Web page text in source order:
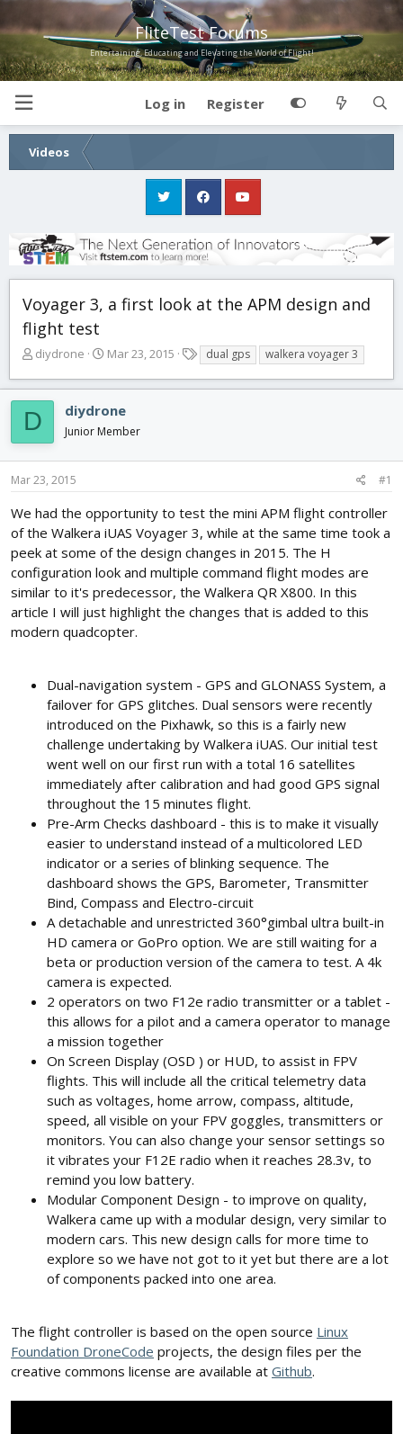
FliteTest Forums
Entertaining, Educating and Elevating the World of Flight!
Log in Register
Videos
Voyager 3, a first look at the APM design and
flight test
T
r
e
a
t
a
r
t
e
r
diydrone
S
a
t
d
Mar 23, 2015
a
g
dual gps walkera voyager 3
D diydrone
Junior Member
Mar 23, 2015 #1
We had the opportunity to test the mini APM flight controller
of the Walkera iUAS Voyager 3, while at the same time took a
peek at some of the design changes in 2015. The H
configuration look and multiple command flight modes are
similar to it's predecessor, the Walkera QR X800. In this
article I will just highlight the changes that is added to this
modern quadcopter.
Dual-navigation system - GPS and GLONASS System, a
failover for GPS glitches. Dual sensors were recently
introduced on the Pixhawk, so this is a fairly new
challenge undertaking by Walkera iUAS. Our initial test
went well on our first run with a total 16 satellites
immediately after calibration and had good GPS signal
throughout the 15 minutes flight.
Pre-Arm Checks dashboard - this is to make it visually
easier to understand instead of a multicolored LED
indicator or a series of blinking sequence. The
dashboard shows the GPS, Barometer, Transmitter
Bind, Compass and Electro-circuit
A detachable and unrestricted 360°gimbal ultra built-in
HD camera or GoPro option. We are still waiting for a
beta or production version of the camera to test. A 4k
camera is expected.
2 operators on two F12e radio transmitter or a tablet -
this allows for a pilot and a camera operator to manage
a mission together
On Screen Display (OSD ) or HUD, to assist in FPV
flights. This will include all the critical telemetry data
such as voltages, home arrow, compass, altitude,
speed, all visible on your FPV goggles, transmitters or
monitors. You can also change your sensor settings so
it vibrates your F12E radio when it reaches 28.3v, to
remind you low battery.
Modular Component Design - to improve on quality,
Walkera came up with a modular design, very similar to
modern cars. This new design calls for more time to
explore so we have not got to it yet but there are a lot
of components packed into one area.
The flight controller is based on the open source Linux
Foundation DroneCode projects, the design files per the
creative commons license are available at Github.